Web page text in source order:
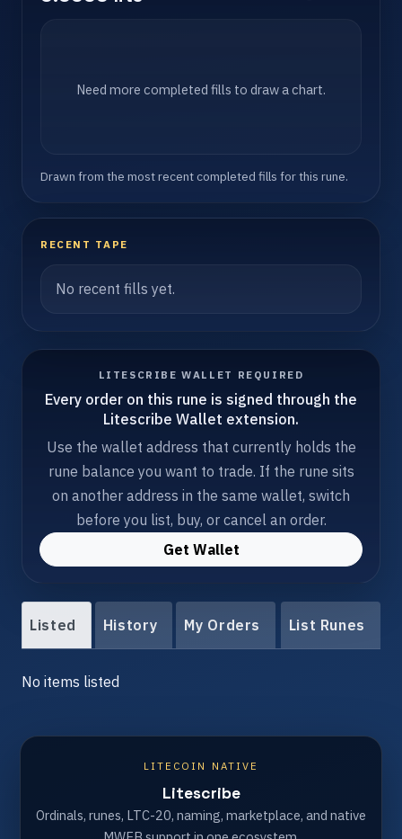
Need more completed fills to draw a chart.
Drawn from the most recent completed fills for this rune.
RECENT TAPE
No recent fills yet.
LITESCRIBE WALLET REQUIRED
Every order on this rune is signed through the
Litescribe Wallet extension.
Use the wallet address that currently holds the
rune balance you want to trade. If the rune sits
on another address in the same wallet, switch
before you list, buy, or cancel an order.
Get Wallet
Listed History My Orders List Runes
No items listed
LITECOIN NATIVE
Litescribe
Ordinals, runes, LTC-20, naming, marketplace, and native